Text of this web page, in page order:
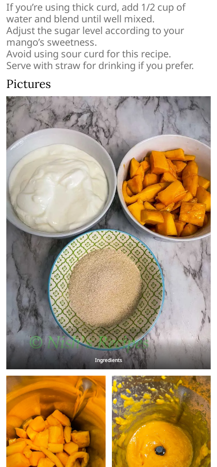
If you’re using thick curd, add 1/2 cup of
water and blend until well mixed.
Adjust the sugar level according to your
mango’s sweetness.
Avoid using sour curd for this recipe.
Serve with straw for drinking if you prefer.
Pictures
Ingredients